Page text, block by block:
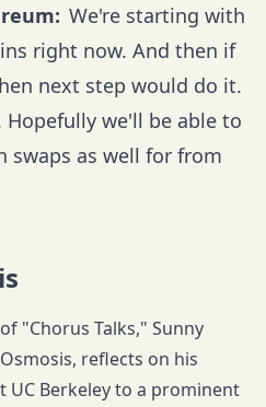
We're starting with
right now. And then if
next step would do it.
Hopefully we'll be able to
swaps as well for from
"Chorus Talks," Sunny
reflects on his
Berkeley to a prominent